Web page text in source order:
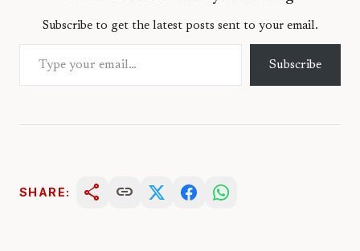
Subscribe to get the latest posts sent to your email.
Type your email…
Subscribe
SHARE: share link